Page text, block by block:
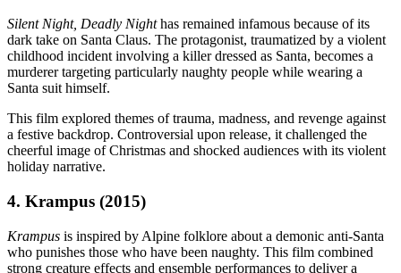
Silent Night, Deadly Nighthas remained infamous because of its
dark take on Santa Claus. The protagonist, traumatized by a violent
childhood incident involving a killer dressed as Santa, becomes a
murderer targeting particularly naughty people while wearing a
Santa suit himself.
This film explored themes of trauma, madness, and revenge against
a festive backdrop. Controversial upon release, it challenged the
cheerful image of Christmas and shocked audiences with its violent
holiday narrative.
4. Krampus (2015)
Krampus is inspired by Alpine folklore about a demonic anti-Santa
who punishes those who have been naughty. This film combined
strong creature effects and ensemble performances to deliver a